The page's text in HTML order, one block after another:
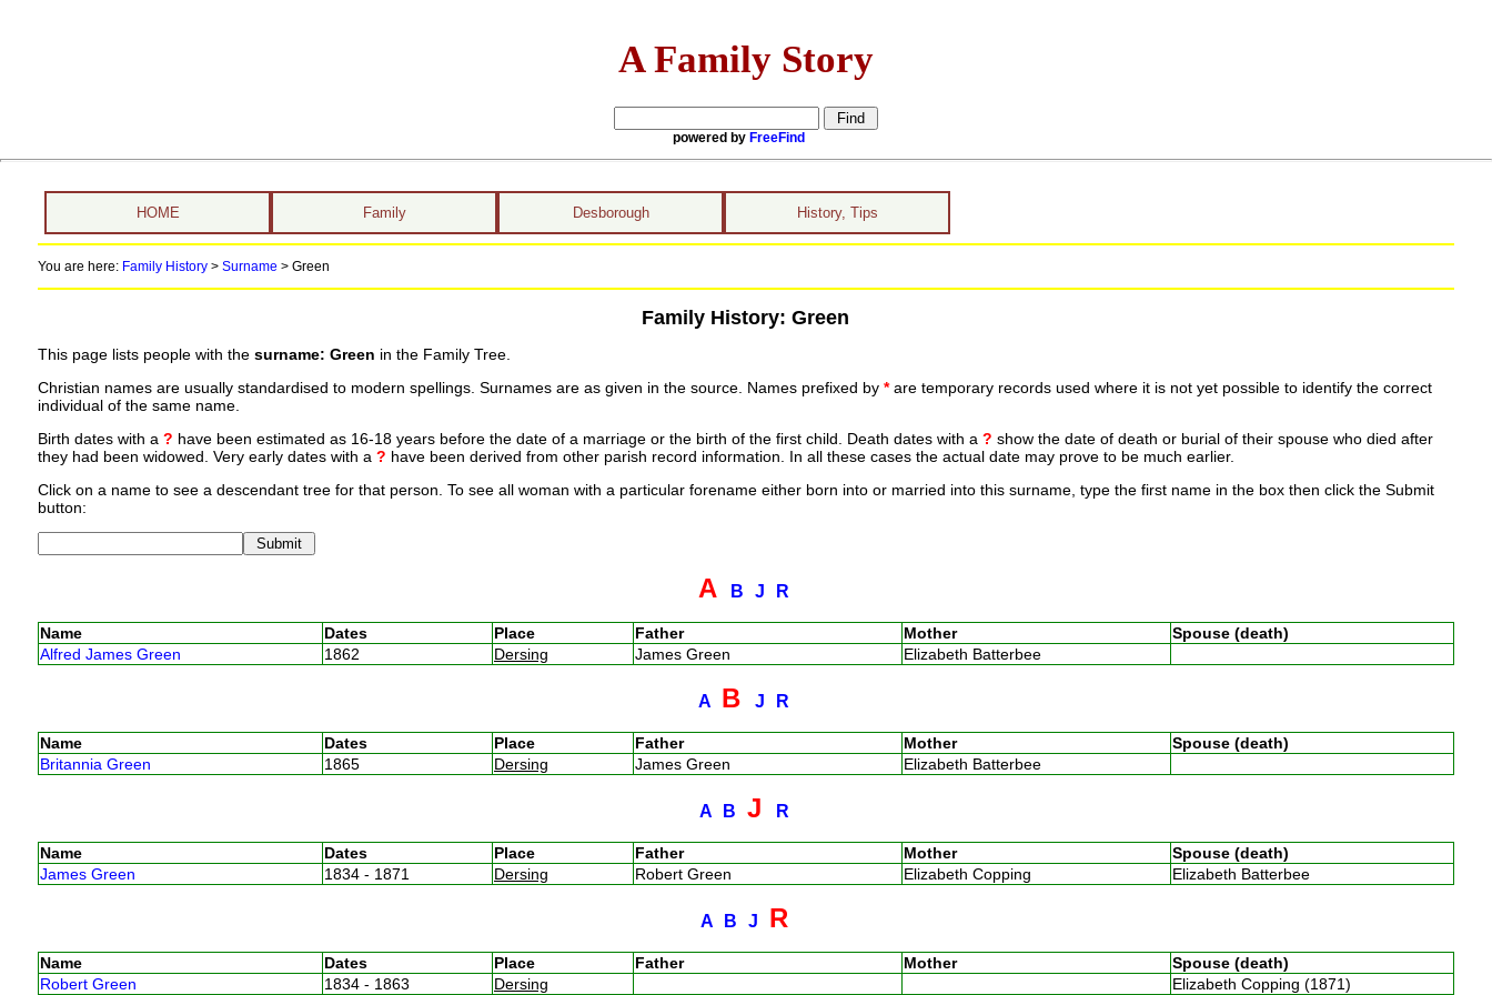
A Family Story
powered by FreeFind
HOME Family Desborough History, Tips
You are here: Family History> Surname > Green
Family History: Green
This page lists people with the surname: Green in the Family Tree.
Christian names are usually standardised to modern spellings. Surnames are as given in the source. Names prefixed by *are temporary records used where it is not yet possible to identify the correct
individual of the same name.
Birth dates with a ? have been estimated as 16-18 years before the date of a marriage or the birth of the first child. Death dates with a ? show the date of death or burial of their spouse who died after
they had been widowed. Very early dates with a ? have been derived from other parish record information. In all these cases the actual date may prove to be much earlier.
Click on a name to see a descendant tree for that person. To see all woman with a particular forename either born into or married into this surname, type the first name in the box then click the Submit
button:
A BJ R
Name Dates Place Father Mother
Spouse (death)
Alfred James Green
1862 Dersing James Green Elizabeth Batterbee
A BJ R
Name Dates Place Father Mother
Spouse (death)
Britannia Green
1865 Dersing James Green Elizabeth Batterbee
A B J R
Name Dates Place Father Mother
Spouse (death)
James Green
1834 - 1871 Dersing Robert Green Elizabeth Copping Elizabeth Batterbee
A B J R
Name Dates Place Father Mother
Spouse (death)
Robert Green
1834 - 1863 Dersing Elizabeth Copping (1871)